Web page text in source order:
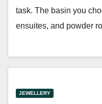
task. The basin you
ensuites, and powder
JEWELLERY